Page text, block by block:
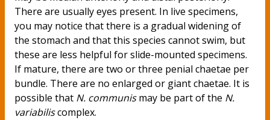
There are usually eyes present. In live specimens,
you may notice that there is a gradual widening of
the stomach and that this species cannot swim, but
these are less helpful for slide-mounted specimens.
If mature, there are two or three penial chaetae per
bundle. There are no enlarged or giant chaetae. It is
possible that N. communismay be part of the N.
variabiliscomplex.